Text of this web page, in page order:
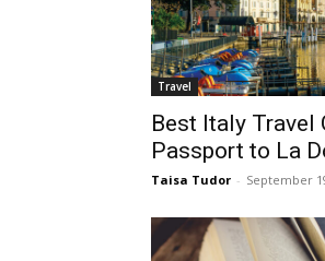
Travel
Best Italy Travel
Passport to La
Taisa Tudor - September